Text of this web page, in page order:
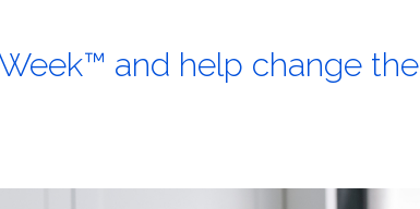
Week™ and help change the